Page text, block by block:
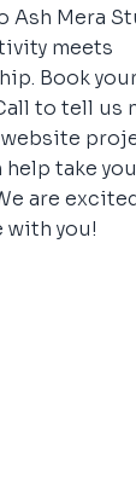
Ash Mera
meets
Book
to tell us
help take
are
you!